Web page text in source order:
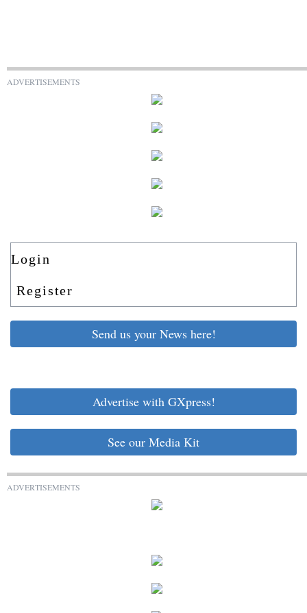
ADVERTISEMENTS
Login
Register
Send us your News here!
Advertise with GXpress!
See our Media Kit
ADVERTISEMENTS